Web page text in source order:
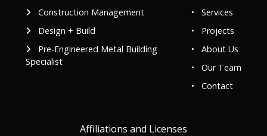
Construction Management
Design + Build
Pre-Engineered Metal Building
Specialist
• Services
• Projects
• About Us
• Our Team
• Contact
Affiliations and Licenses